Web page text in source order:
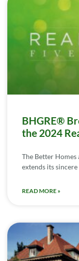
BHGRE®
the 2024
The Better Homes
extends its
READ MORE »